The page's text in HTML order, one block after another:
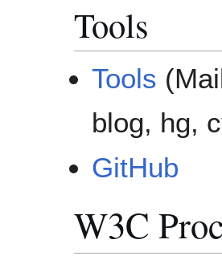
Tools
Tools
blog, hg,
GitHub
W3C